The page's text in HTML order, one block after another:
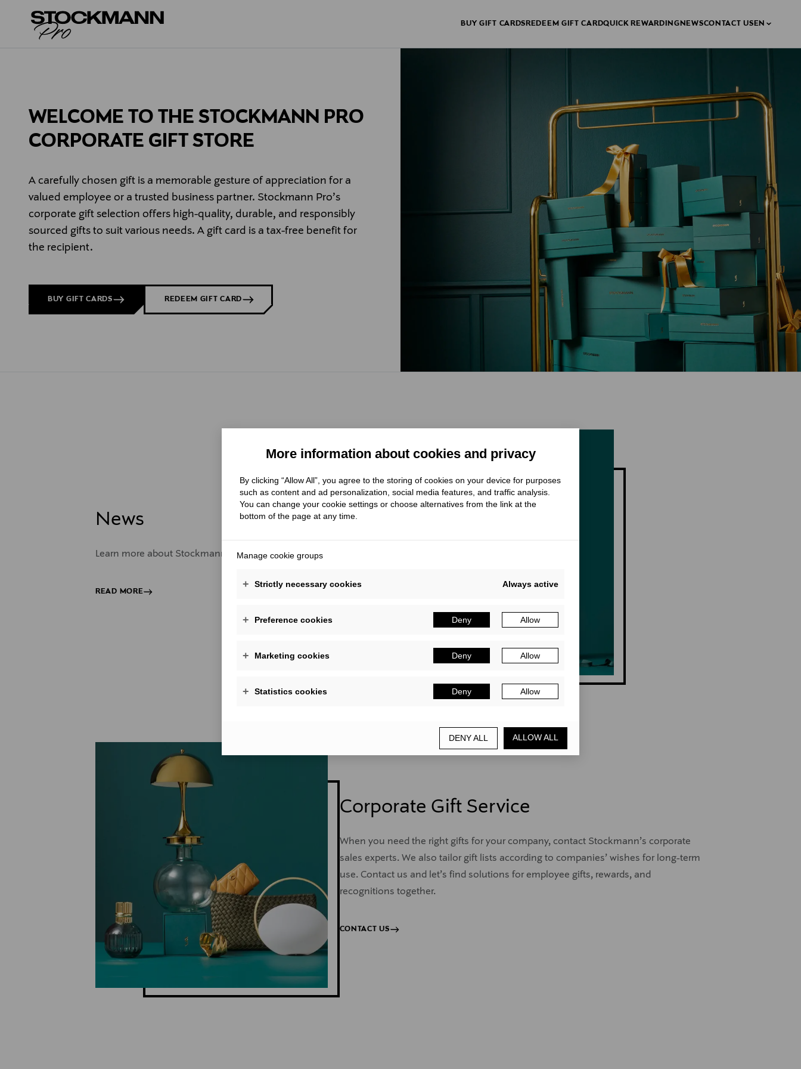
More information about cookies and privacy
By clicking “Allow All”, you agree to the storing of cookies on your device for purposes
such as content and ad personalization, social media features, and traffic analysis.
You can change your cookie settings or choose alternatives from the link at the
bottom of the page at any time.
Manage cookie groups
+ Strictly necessary cookies Always active
+ Preference cookies Deny Allow
+ Marketing cookies Deny Allow
+ Statistics cookies Deny Allow
DENY ALL ALLOW ALL
BUY GIFT CARDSREDEEM GIFT CARDQUICK REWARDINGNEWSCONTACT USEN
WELCOME TO THE STOCKMANN PRO
CORPORATE GIFT STORE
A carefully chosen gift is a memorable gesture of appreciation for a
valued employee or a trusted business partner. Stockmann Pro’s
corporate gift selection offers high-quality, durable, and responsibly
sourced gifts to suit various needs. A gift card is a tax-free benefit for
the recipient.
BUY GIFT CARDS REDEEM GIFT CARD
News
Learn more about Stockmann corporate gifts and gift cards
READ MORE
Corporate Gift Service
When you need the right gifts for your company, contact Stockmann’s corporate
sales experts. We also tailor gift lists according to companies’ wishes for long-term
use. Contact us and let’s find solutions for employee gifts, rewards, and
recognitions together.
CONTACT US